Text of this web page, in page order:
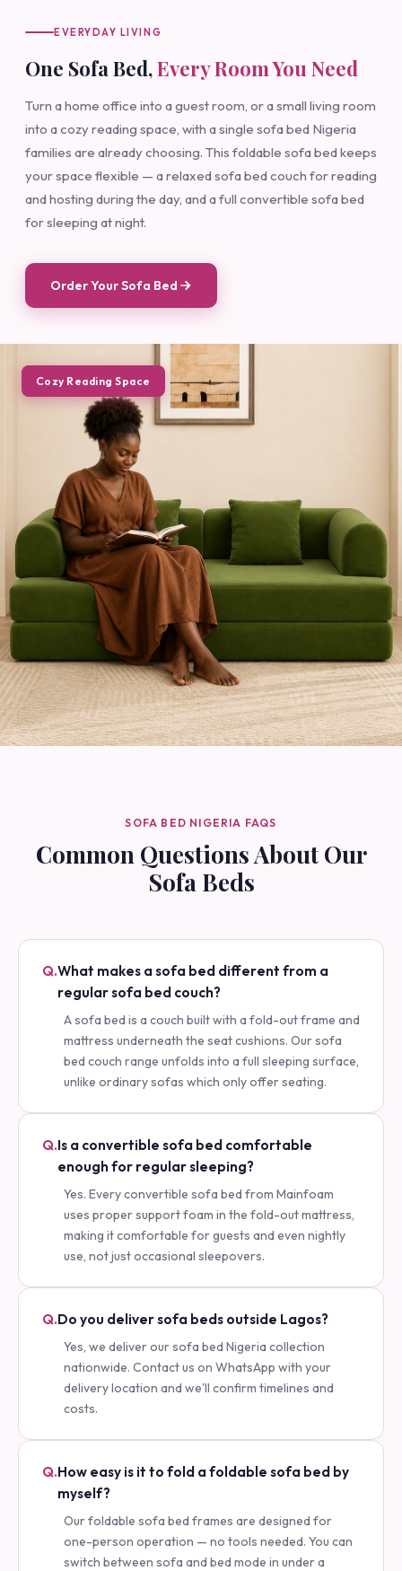
EVERYDAY LIVING
One Sofa Bed,Every Room You Need
Turn a home office into a guest room, or a small living room
into a cozy reading space, with a single sofa bed Nigeria
families are already choosing. This foldable sofa bed keeps
your space flexible — a relaxed sofa bed couch for reading
and hosting during the day, and a full convertible sofa bed
for sleeping at night.
Order Your Sofa Bed
Cozy Reading Space
SOFA BED NIGERIA FAQS
Common Questions About Our
Sofa Beds
Q.What makes a sofa bed different from a
regular sofa bed couch?
A sofa bed is a couch built with a fold-out frame and
mattress underneath the seat cushions. Our sofa
bed couch range unfolds into a full sleeping surface,
unlike ordinary sofas which only offer seating.
Q.Is a convertible sofa bed comfortable
enough for regular sleeping?
Yes. Every convertible sofa bed from Mainfoam
uses proper support foam in the fold-out mattress,
making it comfortable for guests and even nightly
use, not just occasional sleepovers.
Q.Do you deliver sofa beds outside Lagos?
Yes, we deliver our sofa bed Nigeria collection
nationwide. Contact us on WhatsApp with your
delivery location and we'll confirm timelines and
costs.
Q.How easy is it to fold a foldable sofa bed by
myself?
Our foldable sofa bed frames are designed for
one-person operation — no tools needed. You can
switch between sofa and bed mode in under a